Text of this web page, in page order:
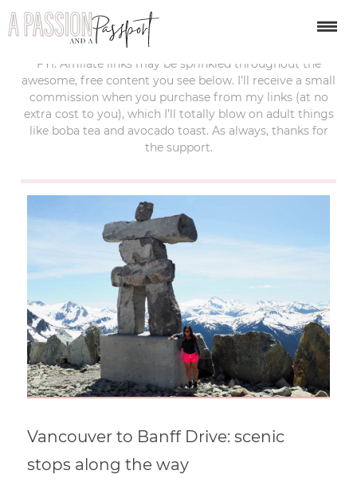
last updated:
FYI: Affiliate links may be sprinkled throughout the
awesome, free content you see below. I’ll receive a small
commission when you purchase from my links (at no
extra cost to you), which I’ll totally blow on adult things
like boba tea and avocado toast. As always, thanks for
the support.
Vancouver to Banff Drive: scenic
stops along the way